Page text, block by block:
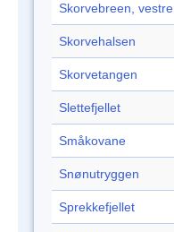
Skorvebreen, vestre
Skorvehalsen
Skorvetangen
Slettefjellet
Småkovane
Snønutryggen
Sprekkefjellet